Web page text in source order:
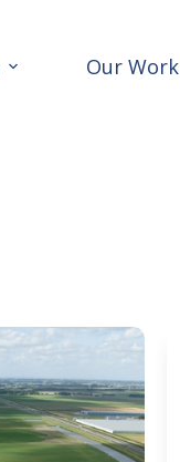
Our Work